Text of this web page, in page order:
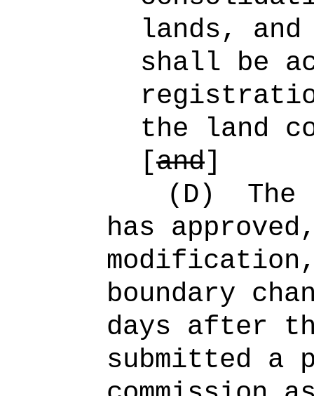
lands, and
shall be
the land
[and]
(D)
The
has
boundary
days after
submitted